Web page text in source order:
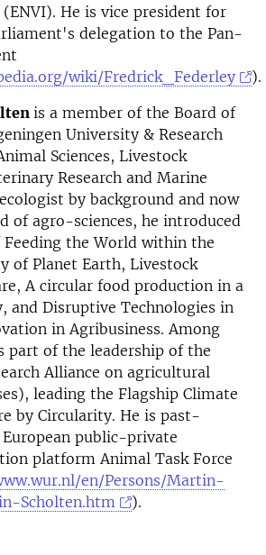
(ENVI). He is vice president for
delegation to the Pan-
wiki/Fredrick_Federley
).
is a member of the Board of
University & Research
Sciences, Livestock
Research and Marine
by background and now
of agro-sciences, he introduced
the World within the
of Planet Earth, Livestock
A circular food production in a
and Disruptive Technologies in
in Agribusiness. Among
part of the leadership of the
Alliance on agricultural
leading the Flagship Climate
by Circularity. He is past-
public-private
platform Animal Task Force
en/Persons/Martin-
Scholten.htm
).